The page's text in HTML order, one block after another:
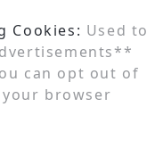
Cookies: Used to
can opt out of
browser